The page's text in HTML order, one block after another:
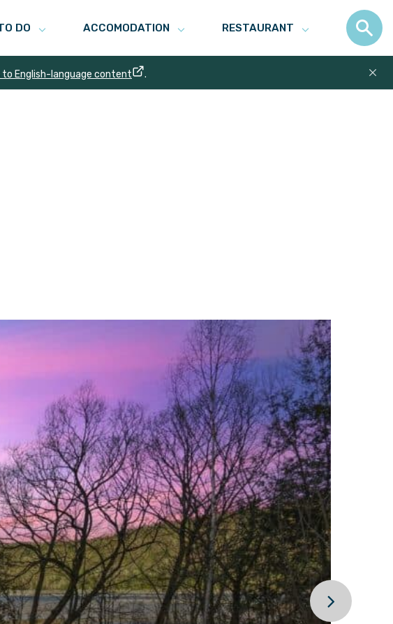
DO ACCOMODATION RESTAURANT
to English-language content .